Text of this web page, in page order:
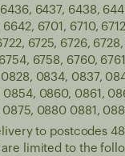
6437, 6438,
6701, 6710,
6725, 6726,
6758, 6760,
0834, 0837,
0860, 0861,
0875, 0880 0881,
to postcodes
limited to the